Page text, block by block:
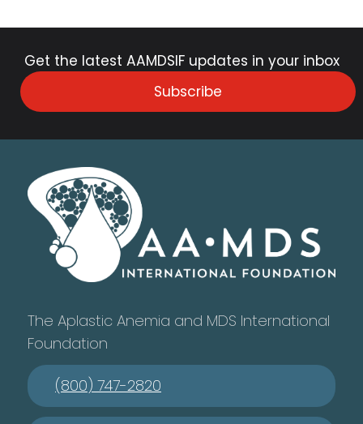
Get the latest AAMDSIF updates in your inbox
Subscribe
The Aplastic Anemia and MDS International
Foundation
(800) 747-2820